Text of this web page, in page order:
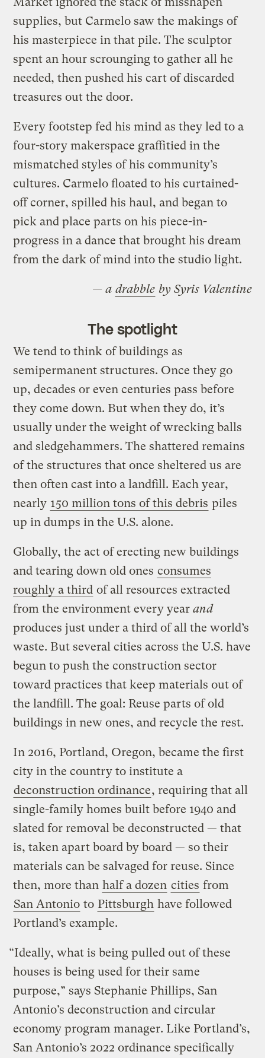
supplies, but Carmelo saw the makings of
his masterpiece in that pile. The sculptor
spent an hour scrounging to gather all he
needed, then pushed his cart of discarded
treasures out the door.
Every footstep fed his mind as they led to a
four-story makerspace graffitied in the
mismatched styles of his community’s
cultures. Carmelo floated to his curtained-
off corner, spilled his haul, and began to
pick and place parts on his piece-in-
progress in a dance that brought his dream
from the dark of mind into the studio light.
— a drabble by Syris Valentine
The spotlight
We tend to think of buildings as
semipermanent structures. Once they go
up, decades or even centuries pass before
they come down. But when they do, it’s
usually under the weight of wrecking balls
and sledgehammers. The shattered remains
of the structures that once sheltered us are
then often cast into a landfill. Each year,
nearly 150 million tons of this debris piles
up in dumps in the U.S. alone.
Globally, the act of erecting new buildings
and tearing down old ones consumes
roughly a third of all resources extracted
from the environment every yearand
produces just under a third of all the world’s
waste. But several cities across the U.S. have
begun to push the construction sector
toward practices that keep materials out of
the landfill. The goal: Reuse parts of old
buildings in new ones, and recycle the rest.
In 2016, Portland, Oregon, became the first
city in the country to institute a
deconstruction ordinance, requiring that all
single-family homes built before 1940 and
slated for removal be deconstructed — that
is, taken apart board by board — so their
materials can be salvaged for reuse. Since
then, more than half a dozen cities from
San Antonio to Pittsburgh have followed
Portland’s example.
“Ideally, what is being pulled out of these
houses is being used for their same
purpose,” says Stephanie Phillips, San
Antonio’s deconstruction and circular
economy program manager. Like Portland’s,
San Antonio’s 2022 ordinance specifically